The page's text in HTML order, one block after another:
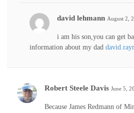
david lehmann August 2,
i am his son,you can get
information about my dad
Robert Steele Davis June 5,
Because James Redmann of